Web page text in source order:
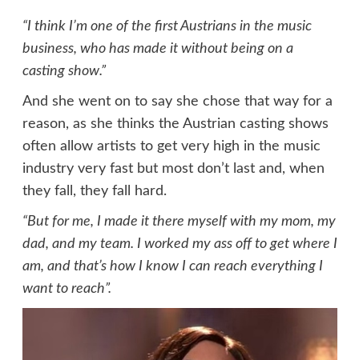
“I think I’m one of the first Austrians in the music
business, who has made it without being on a
casting show.”
And she went on to say she chose that way for a
reason, as she thinks the Austrian casting shows
often allow artists to get very high in the music
industry very fast but most don’t last and, when
they fall, they fall hard.
“But for me, I made it there myself with my mom, my
dad, and my team. I worked my ass off to get where I
am, and that’s how I know I can reach everything I
want to reach”.